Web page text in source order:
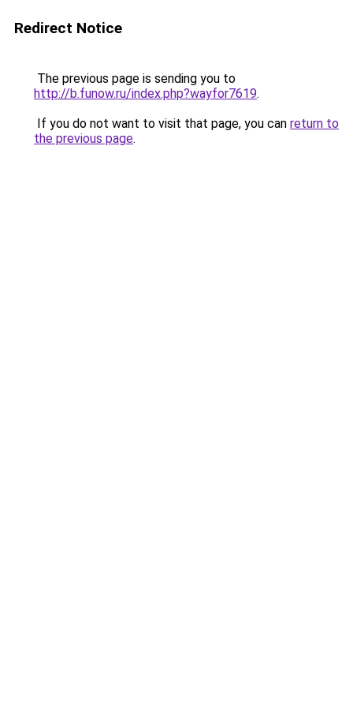
Redirect Notice
The previous page is sending you to
http://b.funow.ru/index.php?wayfor7619.
If you do not want to visit that page, you can return to
the previous page.